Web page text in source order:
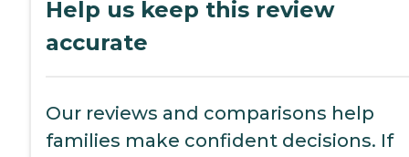
Help us keep this review
accurate
Our reviews and comparisons help
families make confident decisions. If